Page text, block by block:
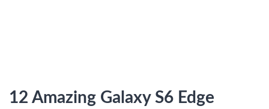
12 Amazing Galaxy S6 Edge